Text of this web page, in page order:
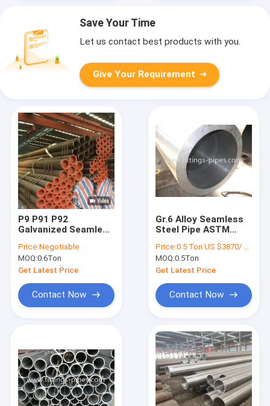
Save Your Time
Let us contact best products with you.
Give Your Requirement
P9 P91 P92
Galvanized Seamless
10crmo910 15crmo
Price:Negotiable
MOQ:0.6Ton
Get Latest Price
Contact Now
Gr.6 Alloy Seamless
Steel Pipe ASTM
OEM ODM
Price:0.5 Ton US $3870/ Ton；>3 Tons US $2310/ Ton
MOQ:0.5Ton
Get Latest Price
Contact Now